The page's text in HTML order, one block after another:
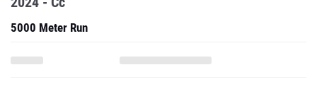
5000 Meter Run